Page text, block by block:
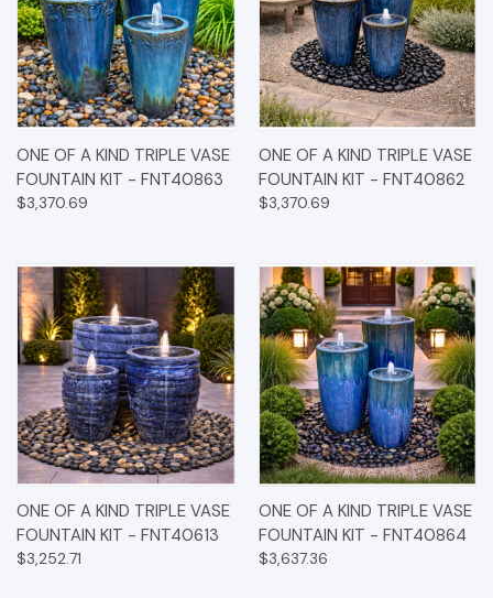
ONE OF A KIND TRIPLE VASE
FOUNTAIN KIT - FNT40863
$3,370.69
ONE OF A KIND TRIPLE VASE
FOUNTAIN KIT - FNT40862
$3,370.69
ONE OF A KIND TRIPLE VASE
FOUNTAIN KIT - FNT40613
$3,252.71
ONE OF A KIND TRIPLE VASE
FOUNTAIN KIT - FNT40864
$3,637.36